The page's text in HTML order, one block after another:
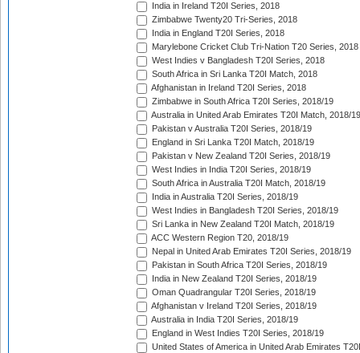
India in Ireland T20I Series, 2018
Zimbabwe Twenty20 Tri-Series, 2018
India in England T20I Series, 2018
Marylebone Cricket Club Tri-Nation T20 Series, 2018
West Indies v Bangladesh T20I Series, 2018
South Africa in Sri Lanka T20I Match, 2018
Afghanistan in Ireland T20I Series, 2018
Zimbabwe in South Africa T20I Series, 2018/19
Australia in United Arab Emirates T20I Match, 2018/19
Pakistan v Australia T20I Series, 2018/19
England in Sri Lanka T20I Match, 2018/19
Pakistan v New Zealand T20I Series, 2018/19
West Indies in India T20I Series, 2018/19
South Africa in Australia T20I Match, 2018/19
India in Australia T20I Series, 2018/19
West Indies in Bangladesh T20I Series, 2018/19
Sri Lanka in New Zealand T20I Match, 2018/19
ACC Western Region T20, 2018/19
Nepal in United Arab Emirates T20I Series, 2018/19
Pakistan in South Africa T20I Series, 2018/19
India in New Zealand T20I Series, 2018/19
Oman Quadrangular T20I Series, 2018/19
Afghanistan v Ireland T20I Series, 2018/19
Australia in India T20I Series, 2018/19
England in West Indies T20I Series, 2018/19
United States of America in United Arab Emirates